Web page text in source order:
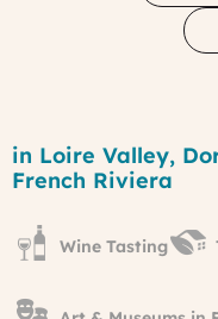
Region
in Loire Valley,
French Riviera
Wine Tasting
&
Coves
Published
on:
-